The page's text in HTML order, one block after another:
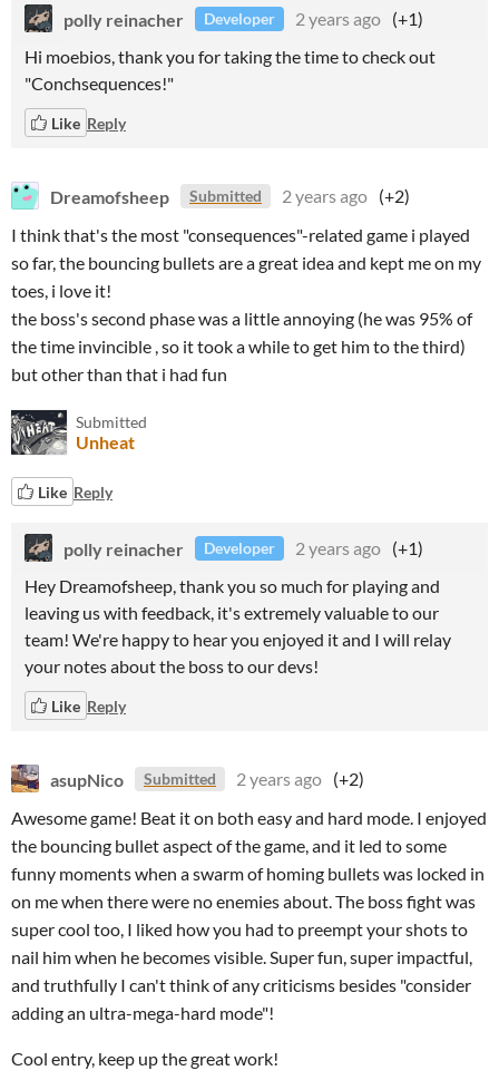
polly reinacher Developer 2 years ago (+1)
Hi moebios, thank you for taking the time to check out
"Conchsequences!"
Like Reply
Dreamofsheep Submitted 2 years ago (+2)
I think that's the most "consequences"-related game i played
so far, the bouncing bullets are a great idea and kept me on my
toes, i love it!
the boss's second phase was a little annoying (he was 95% of
the time invincible , so it took a while to get him to the third)
but other than that i had fun
Submitted
Unheat
Like Reply
polly reinacher Developer 2 years ago (+1)
Hey Dreamofsheep, thank you so much for playing and
leaving us with feedback, it's extremely valuable to our
team! We're happy to hear you enjoyed it and I will relay
your notes about the boss to our devs!
Like Reply
asupNico Submitted 2 years ago (+2)
Awesome game! Beat it on both easy and hard mode. I enjoyed
the bouncing bullet aspect of the game, and it led to some
funny moments when a swarm of homing bullets was locked in
on me when there were no enemies about. The boss fight was
super cool too, I liked how you had to preempt your shots to
nail him when he becomes visible. Super fun, super impactful,
and truthfully I can't think of any criticisms besides "consider
adding an ultra-mega-hard mode"!
Cool entry, keep up the great work!